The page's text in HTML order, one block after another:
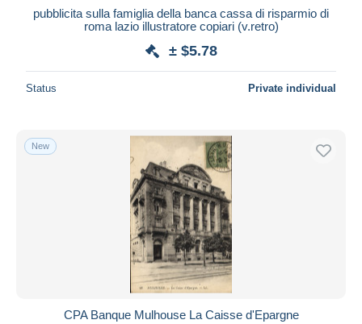
pubblicita sulla famiglia della banca cassa di risparmio di
roma lazio illustratore copiari (v.retro)
± $5.78
Status Private individual
New
CPA Banque Mulhouse La Caisse d'Epargne